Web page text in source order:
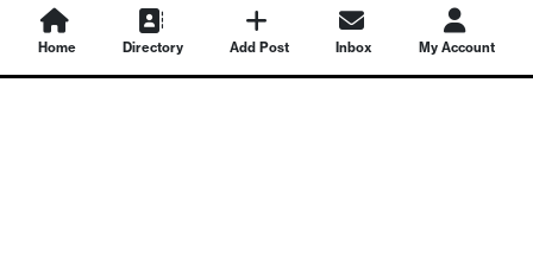
Contact Us
Home Directory Add Post Inbox My Account